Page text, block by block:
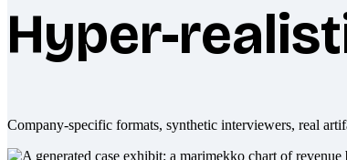
Hyper-
Company-specific formats, synthetic interviewers, real